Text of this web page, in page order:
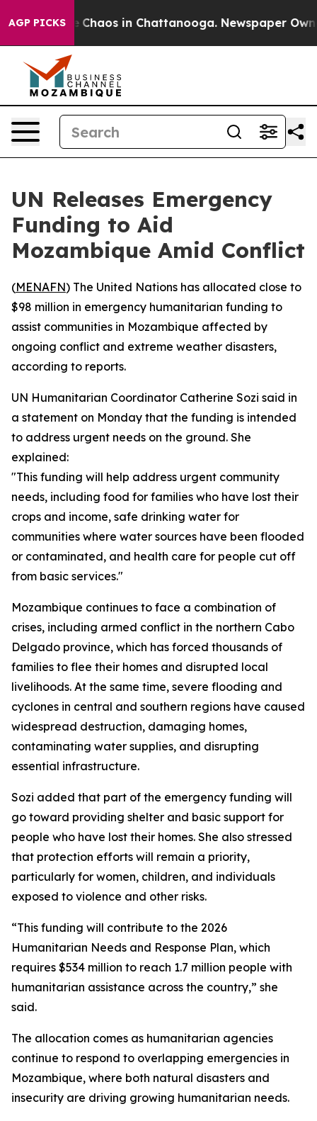
AGP PICKS
Collapse Chaos in Chattanooga. Newspaper
UN Releases Emergency
Funding to Aid
Mozambique Amid Conflict
(MENAFN) The United Nations has allocated close to
$98 million in emergency humanitarian funding to
assist communities in Mozambique affected by
ongoing conflict and extreme weather disasters,
according to reports.
UN Humanitarian Coordinator Catherine Sozi said in
a statement on Monday that the funding is intended
to address urgent needs on the ground. She
explained:
"This funding will help address urgent community
needs, including food for families who have lost their
crops and income, safe drinking water for
communities where water sources have been flooded
or contaminated, and health care for people cut off
from basic services."
Mozambique continues to face a combination of
crises, including armed conflict in the northern Cabo
Delgado province, which has forced thousands of
families to flee their homes and disrupted local
livelihoods. At the same time, severe flooding and
cyclones in central and southern regions have caused
widespread destruction, damaging homes,
contaminating water supplies, and disrupting
essential infrastructure.
Sozi added that part of the emergency funding will
go toward providing shelter and basic support for
people who have lost their homes. She also stressed
that protection efforts will remain a priority,
particularly for women, children, and individuals
exposed to violence and other risks.
“This funding will contribute to the 2026
Humanitarian Needs and Response Plan, which
requires $534 million to reach 1.7 million people with
humanitarian assistance across the country,” she
said.
The allocation comes as humanitarian agencies
continue to respond to overlapping emergencies in
Mozambique, where both natural disasters and
insecurity are driving growing humanitarian needs.